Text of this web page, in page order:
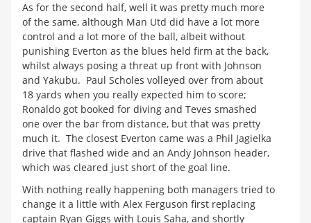
As for the second half, well it was pretty much more
of the same, although Man Utd did have a lot more
control and a lot more of the ball, albeit without
punishing Everton as the blues held firm at the back,
whilst always posing a threat up front with Johnson
and Yakubu. Paul Scholes volleyed over from about
18 yards when you really expected him to score;
Ronaldo got booked for diving and Teves smashed
one over the bar from distance, but that was pretty
much it. The closest Everton came was a Phil Jagielka
drive that flashed wide and an Andy Johnson header,
which was cleared just short of the goal line.
With nothing really happening both managers tried to
change it a little with Alex Ferguson first replacing
captain Ryan Giggs with Louis Saha, and shortly